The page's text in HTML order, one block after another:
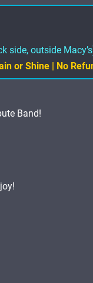
side, outside
or Shine | No
Band!